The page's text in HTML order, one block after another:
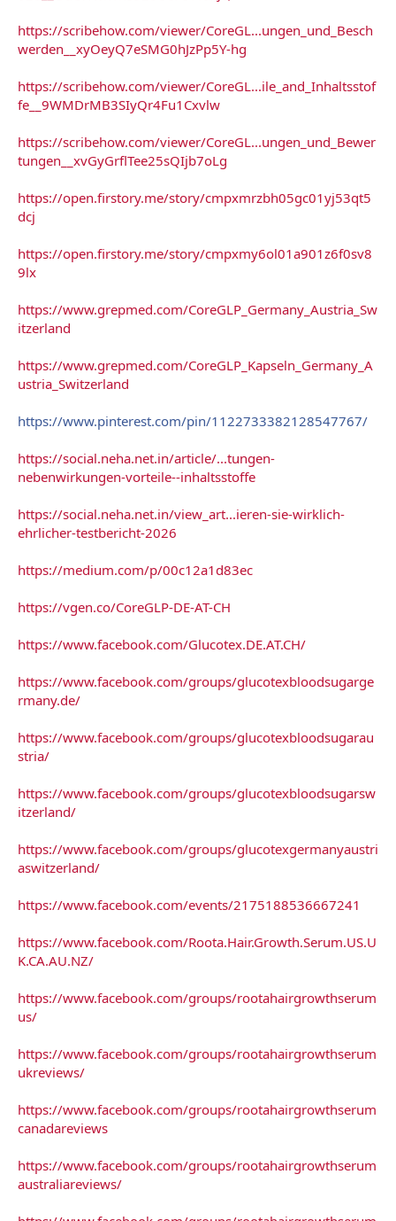
https://scribehow.com/viewer/CoreGL...ungen_und_Besch
werden__xyOeyQ7eSMG0hJzPp5Y-hg
https://scribehow.com/viewer/CoreGL...ile_and_Inhaltsstof
fe__9WMDrMB3SIyQr4Fu1Cxvlw
https://scribehow.com/viewer/CoreGL...ungen_und_Bewer
tungen__xvGyGrflTee25sQIjb7oLg
https://open.firstory.me/story/cmpxmrzbh05gc01yj53qt5
dcj
https://open.firstory.me/story/cmpxmy6ol01a901z6f0sv8
9lx
https://www.grepmed.com/CoreGLP_Germany_Austria_Sw
itzerland
https://www.grepmed.com/CoreGLP_Kapseln_Germany_A
ustria_Switzerland
https://www.pinterest.com/pin/1122733382128547767/
https://social.neha.net.in/article/...tungen-
nebenwirkungen-vorteile--inhaltsstoffe
https://social.neha.net.in/view_art...ieren-sie-wirklich-
ehrlicher-testbericht-2026
https://medium.com/p/00c12a1d83ec
https://vgen.co/CoreGLP-DE-AT-CH
https://www.facebook.com/Glucotex.DE.AT.CH/
https://www.facebook.com/groups/glucotexbloodsugarge
rmany.de/
https://www.facebook.com/groups/glucotexbloodsugarau
stria/
https://www.facebook.com/groups/glucotexbloodsugarsw
itzerland/
https://www.facebook.com/groups/glucotexgermanyaustri
aswitzerland/
https://www.facebook.com/events/2175188536667241
https://www.facebook.com/Roota.Hair.Growth.Serum.US.U
K.CA.AU.NZ/
https://www.facebook.com/groups/rootahairgrowthserum
us/
https://www.facebook.com/groups/rootahairgrowthserum
ukreviews/
https://www.facebook.com/groups/rootahairgrowthserum
canadareviews
https://www.facebook.com/groups/rootahairgrowthserum
australiareviews/